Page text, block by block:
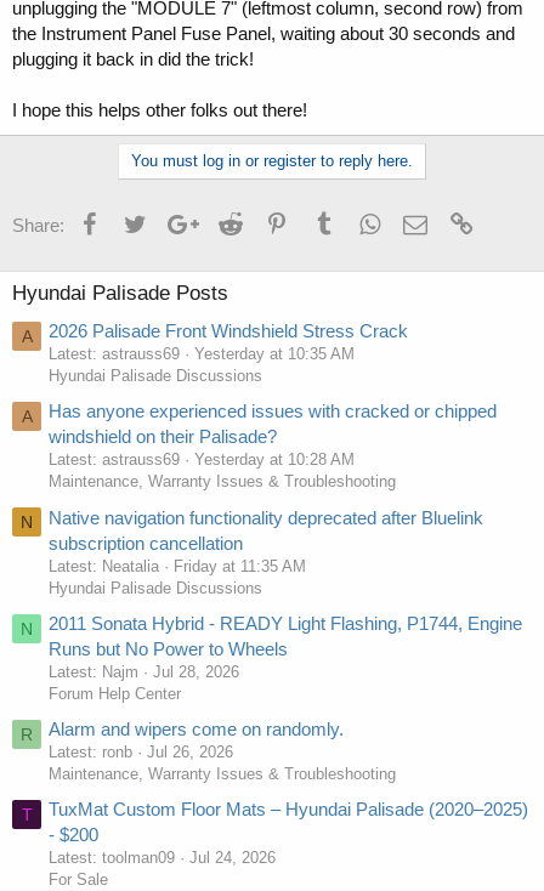
unplugging the "MODULE 7" (leftmost column, second row) from
the Instrument Panel Fuse Panel, waiting about 30 seconds and
plugging it back in did the trick!
I hope this helps other folks out there!
You must log in or register to reply here.
Share: FacebookTwitterGoogle+Reddit PinterestTumblrWhatsApp
Email
Hyundai Palisade Posts
A 2026 Palisade Front Windshield Stress Crack
Latest: astrauss69
Yesterday at 10:35 AM
Hyundai Palisade Discussions
A
Has anyone experienced issues with cracked or chipped
windshield on their Palisade?
Latest: astrauss69
Yesterday at 10:28 AM
Maintenance, Warranty Issues & Troubleshooting
N
Native navigation functionality deprecated after Bluelink
subscription cancellation
Latest: Neatalia
Friday at 11:35 AM
Hyundai Palisade Discussions
N
2011 Sonata Hybrid - READY Light Flashing, P1744, Engine
Runs but No Power to Wheels
Latest: Najm
Jul 28, 2026
Forum Help Center
R Alarm and wipers come on randomly.
Latest: ronb
Jul 26, 2026
Maintenance, Warranty Issues & Troubleshooting
T
TuxMat Custom Floor Mats – Hyundai Palisade (2020–2025)
- $200
Latest: toolman09
Jul 24, 2026
For Sale